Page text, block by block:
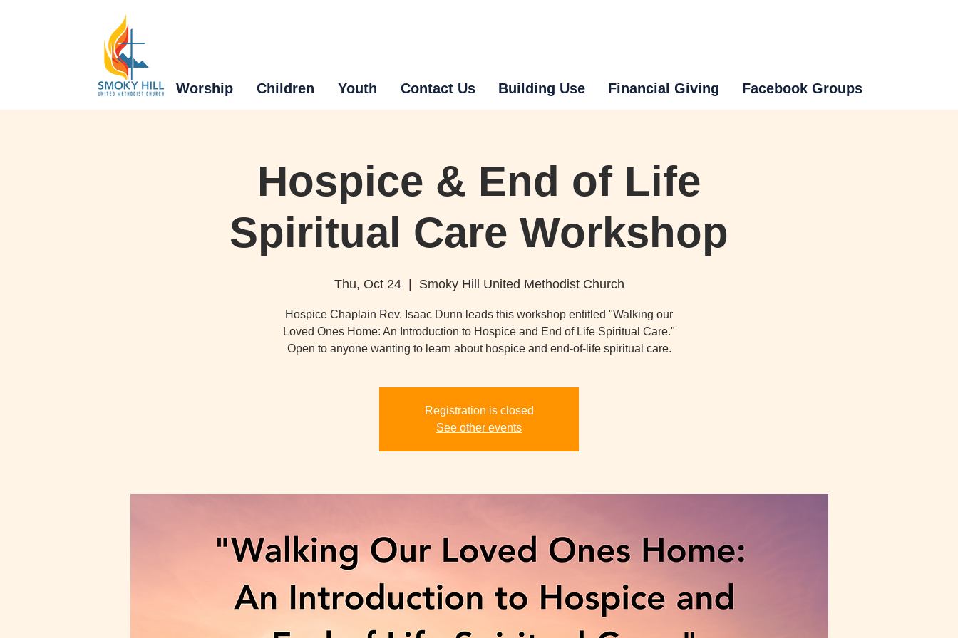
Worship Children Youth Contact Us Building Use Financial Giving Facebook Groups
Hospice & End of Life
Spiritual Care Workshop
Thu, Oct 24
  |
Smoky Hill United Methodist Church
Hospice Chaplain Rev. Isaac Dunn leads this workshop entitled "Walking our
Loved Ones Home: An Introduction to Hospice and End of Life Spiritual Care."
Open to anyone wanting to learn about hospice and end-of-life spiritual care.
Registration is closed
See other events